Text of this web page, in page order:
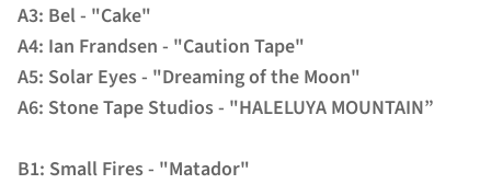
A3: Bel - "Cake"
A4: Ian Frandsen - "Caution Tape"
A5: Solar Eyes - "Dreaming of the Moon"
A6: Stone Tape Studios - "HALELUYA MOUNTAIN”
B1: Small Fires - "Matador"